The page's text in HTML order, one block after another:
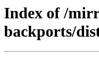
Index of /
backports/